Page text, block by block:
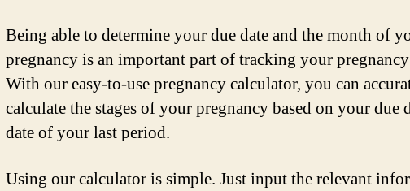
Being able to determine your due date and the month of
pregnancy is an important part of tracking your
With our easy-to-use pregnancy calculator, you can
calculate the stages of your pregnancy based on your due
date of your last period.
Using our calculator is simple. Just input the relevant